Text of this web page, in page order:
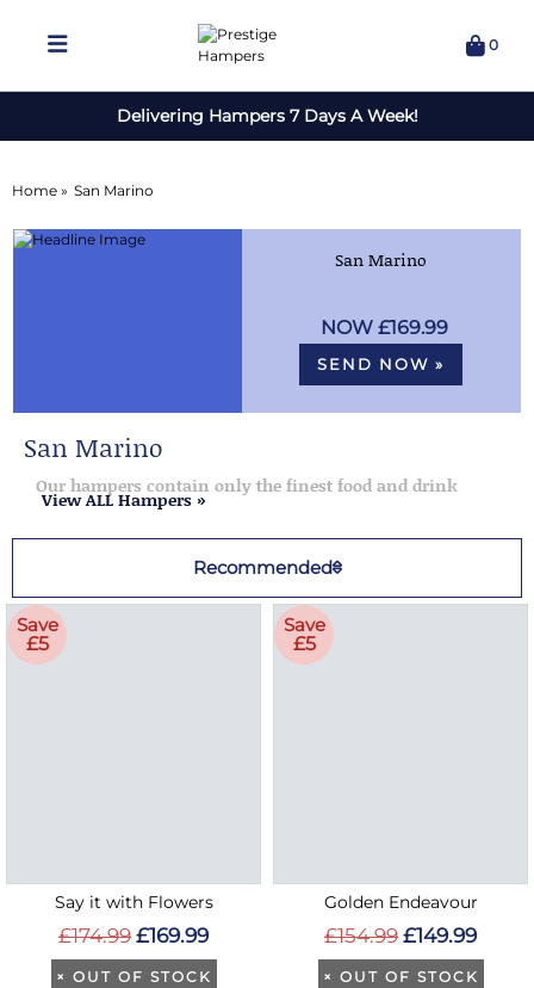
0
Delivering Hampers 7 Days A Week!
Home » San Marino
San Marino
£169.99
SEND NOW »
San Marino
Our hampers contain only the finest food and drink
View ALL Hampers »
Recommended
Save
£5
Say it with Flowers
£174.99 £169.99
× OUT OF STOCK
Save
£5
Golden Endeavour
£154.99 £149.99
× OUT OF STOCK